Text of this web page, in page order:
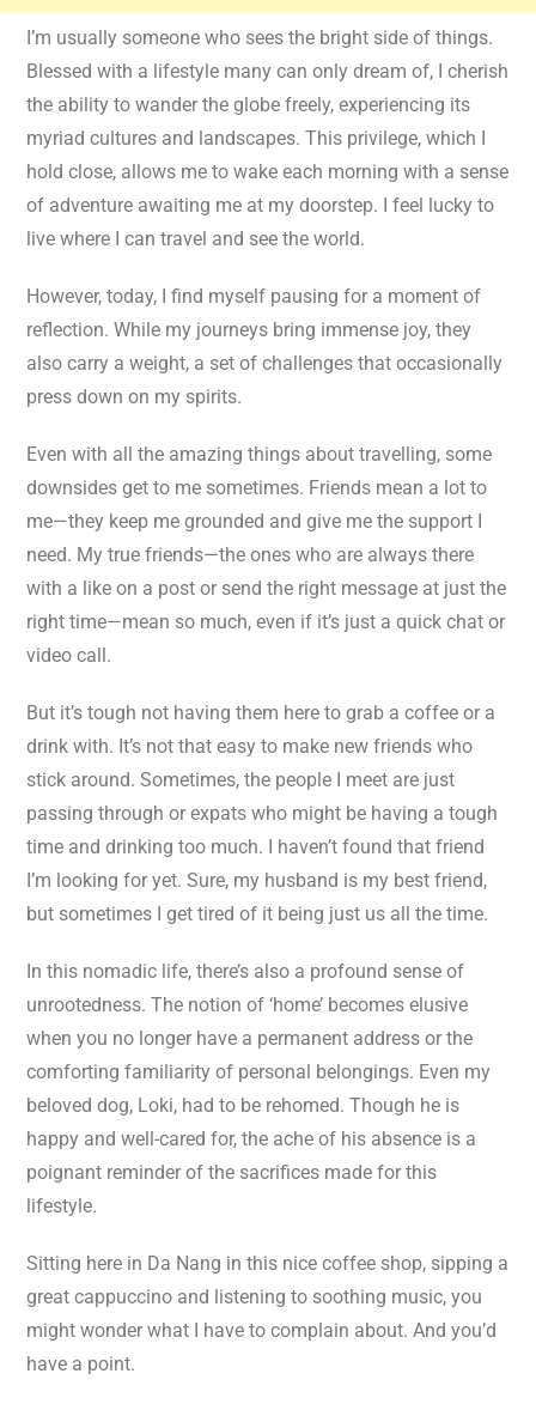
I’m usually someone who sees the bright side of things.
Blessed with a lifestyle many can only dream of, I cherish
the ability to wander the globe freely, experiencing its
myriad cultures and landscapes. This privilege, which I
hold close, allows me to wake each morning with a sense
of adventure awaiting me at my doorstep. I feel lucky to
live where I can travel and see the world.
However, today, I find myself pausing for a moment of
reflection. While my journeys bring immense joy, they
also carry a weight, a set of challenges that occasionally
press down on my spirits.
Even with all the amazing things about travelling, some
downsides get to me sometimes. Friends mean a lot to
me—they keep me grounded and give me the support I
need. My true friends—the ones who are always there
with a like on a post or send the right message at just the
right time—mean so much, even if it’s just a quick chat or
video call.
But it’s tough not having them here to grab a coffee or a
drink with. It’s not that easy to make new friends who
stick around. Sometimes, the people I meet are just
passing through or expats who might be having a tough
time and drinking too much. I haven’t found that friend
I’m looking for yet. Sure, my husband is my best friend,
but sometimes I get tired of it being just us all the time.
In this nomadic life, there’s also a profound sense of
unrootedness. The notion of ‘home’ becomes elusive
when you no longer have a permanent address or the
comforting familiarity of personal belongings. Even my
beloved dog, Loki, had to be rehomed. Though he is
happy and well-cared for, the ache of his absence is a
poignant reminder of the sacrifices made for this
lifestyle.
Sitting here in Da Nang in this nice coffee shop, sipping a
great cappuccino and listening to soothing music, you
might wonder what I have to complain about. And you’d
have a point.